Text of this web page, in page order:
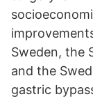
Sweden, the
and the
gastric